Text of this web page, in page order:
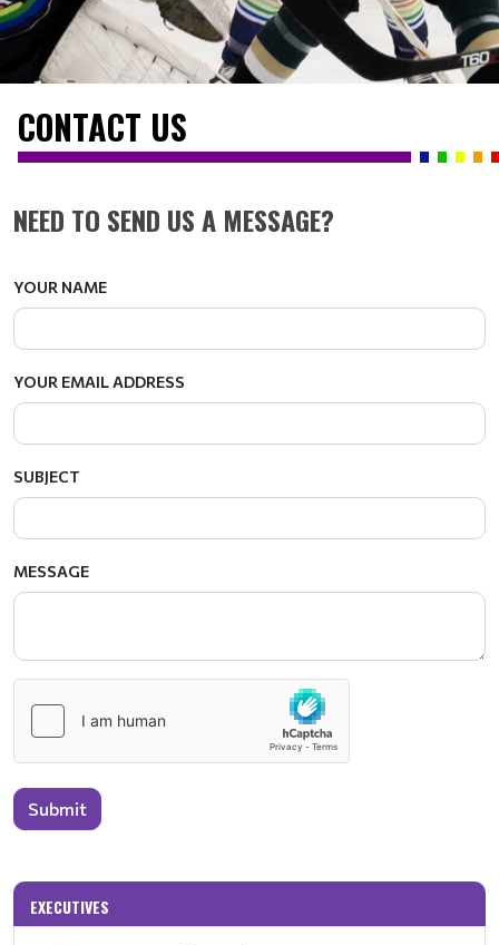
CONTACT US
NEED TO SEND US A MESSAGE?
YOUR NAME
YOUR EMAIL ADDRESS
SUBJECT
MESSAGE
Submit
EXECUTIVES